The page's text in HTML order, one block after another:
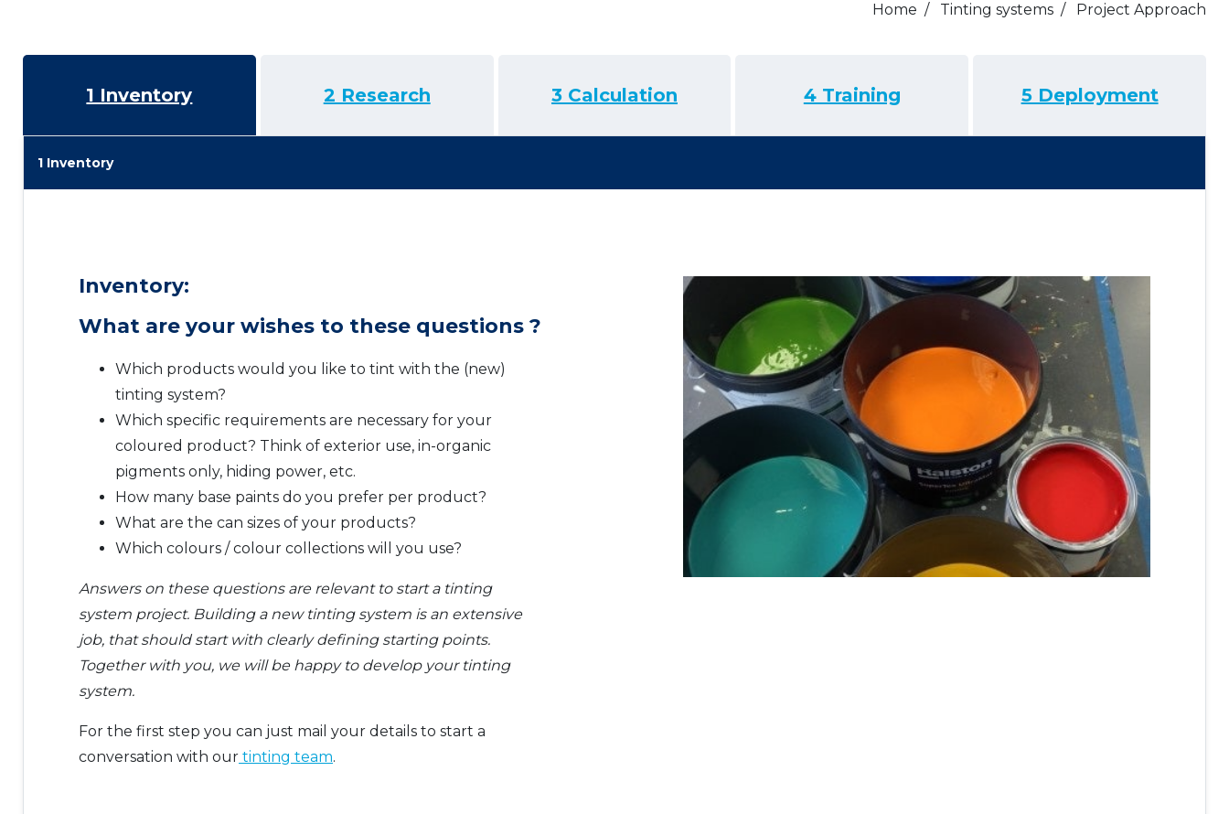
Home / Tinting systems / Project Approach
1 Inventory 2 Research 3 Calculation 4 Training 5 Deployment
1 Inventory
Inventory:
What are your wishes to these questions ?
Which products would you like to tint with the (new)
tinting system?
Which specific requirements are necessary for your
coloured product? Think of exterior use, in-organic
pigments only, hiding power, etc.
How many base paints do you prefer per product?
What are the can sizes of your products?
Which colours / colour collections will you use?
Answers on these questions are relevant to start a tinting
system project. Building a new tinting system is an extensive
job, that should start with clearly defining starting points.
Together with you, we will be happy to develop your tinting
system.
For the first step you can just mail your details to start a
conversation with our tinting team.